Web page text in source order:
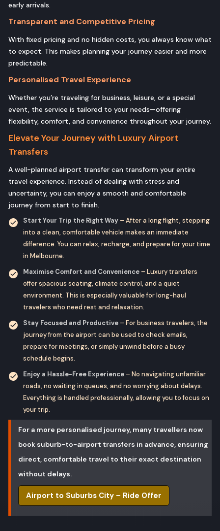
early arrivals.
Transparent and Competitive Pricing
With fixed pricing and no hidden costs, you always know what
to expect. This makes planning your journey easier and more
predictable.
Personalised Travel Experience
Whether you’re traveling for business, leisure, or a special
event, the service is tailored to your needs—offering
flexibility, comfort, and convenience throughout your journey.
Elevate Your Journey with Luxury Airport
Transfers
A well-planned airport transfer can transform your entire
travel experience. Instead of dealing with stress and
uncertainty, you can enjoy a smooth and comfortable
journey from start to finish.
Start Your Trip the Right Way – After a long flight, stepping
into a clean, comfortable vehicle makes an immediate
difference. You can relax, recharge, and prepare for your time
in Melbourne.
Maximise Comfort and Convenience – Luxury transfers
offer spacious seating, climate control, and a quiet
environment. This is especially valuable for long-haul
travelers who need rest and relaxation.
Stay Focused and Productive – For business travelers, the
journey from the airport can be used to check emails,
prepare for meetings, or simply unwind before a busy
schedule begins.
Enjoy a Hassle-Free Experience – No navigating unfamiliar
roads, no waiting in queues, and no worrying about delays.
Everything is handled professionally, allowing you to focus on
your trip.
For a more personalised journey, many travellers now
book suburb-to-airport transfers in advance, ensuring
direct, comfortable travel to their exact destination
without delays.
Airport to Suburbs City – Ride Offer